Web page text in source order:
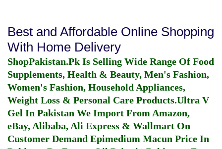
Best and Affordable Online Shopping
With Home Delivery
ShopPakistan.Pk Is Selling Wide Range Of Food
Supplements, Health & Beauty, Men's Fashion,
Women's Fashion, Household Appliances,
Weight Loss & Personal Care Products.Ultra V
Gel In Pakistan We Import From Amazon,
eBay, Alibaba, Ali Express & Wallmart On
Customer Demand Epimedium Macun Price In